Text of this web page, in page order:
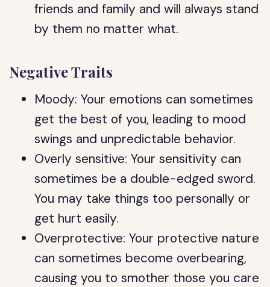
friends and family and will always stand
by them no matter what.
Negative Traits
Moody: Your emotions can sometimes
get the best of you, leading to mood
swings and unpredictable behavior.
Overly sensitive: Your sensitivity can
sometimes be a double-edged sword.
You may take things too personally or
get hurt easily.
Overprotective: Your protective nature
can sometimes become overbearing,
causing you to smother those you care